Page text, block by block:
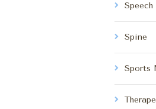
Speech
Spine
Sports